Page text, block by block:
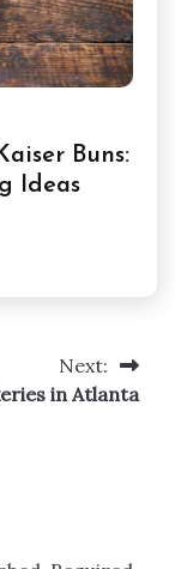
Buns:
Ideas
Next:
in Atlanta